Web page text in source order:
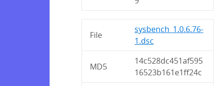
File
sysbench_1.0.6.76-
1.dsc
MD5
14c528dc451af595
16523b161e1ff24c